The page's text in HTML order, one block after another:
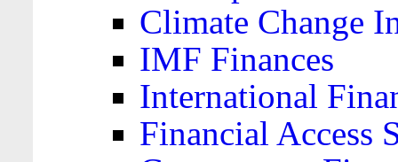
Climate Change
IMF Finances
International
Financial Access